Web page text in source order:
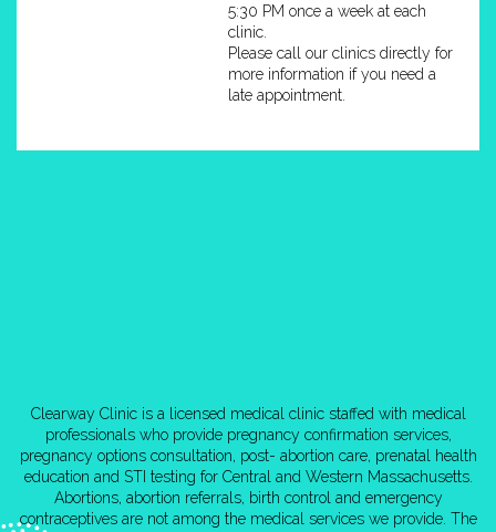
5:30 PM once a week at each
clinic.
Please call our clinics directly for
more information if you need a
late appointment.
Clearway Clinic is a licensed medical clinic staffed with medical
professionals who provide pregnancy confirmation services,
pregnancy options consultation, post- abortion care, prenatal health
education and STI testing for Central and Western Massachusetts.
Abortions, abortion referrals, birth control and emergency
contraceptives are not among the medical services we provide. The